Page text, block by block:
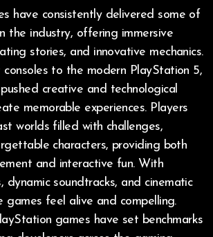
the industry, offering immersive
stories, and innovative mechanics.
to the modern PlayStation 5,
creative and technological
memorable experiences. Players
worlds filled with challenges,
characters, providing both
and interactive fun. With
dynamic soundtracks, and cinematic
games feel alive and compelling.
games have set benchmarks